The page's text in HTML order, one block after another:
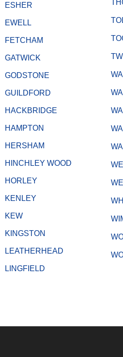
ESHER
EWELL
FETCHAM
GATWICK
GODSTONE
GUILDFORD
HACKBRIDGE
HAMPTON
HERSHAM
HINCHLEY WOOD
HORLEY
KENLEY
KEW
KINGSTON
LEATHERHEAD
LINGFIELD